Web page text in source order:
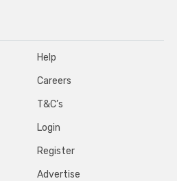
Help
Careers
T&C’s
Login
Register
Advertise